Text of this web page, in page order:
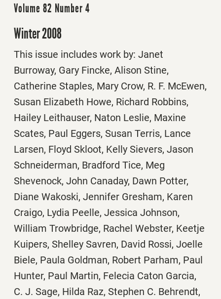
Volume 82 Number 4
Winter 2008
This issue includes work by: Janet
Burroway, Gary Fincke, Alison Stine,
Catherine Staples, Mary Crow, R. F. McEwen,
Susan Elizabeth Howe, Richard Robbins,
Hailey Leithauser, Naton Leslie, Maxine
Scates, Paul Eggers, Susan Terris, Lance
Larsen, Floyd Skloot, Kelly Sievers, Jason
Schneiderman, Bradford Tice, Meg
Shevenock, John Canaday, Dawn Potter,
Diane Wakoski, Jennifer Gresham, Karen
Craigo, Lydia Peelle, Jessica Johnson,
William Trowbridge, Rachel Webster, Keetje
Kuipers, Shelley Savren, David Rossi, Joelle
Biele, Paula Goldman, Robert Parham, Paul
Hunter, Paul Martin, Felecia Caton Garcia,
C. J. Sage, Hilda Raz, Stephen C. Behrendt,